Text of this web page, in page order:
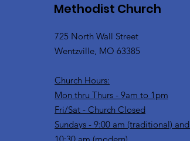
Methodist Church
725 North Wall Street
Wentzville, MO 63385
Church Hours:
Mon thru Thurs - 9am to 1pm
Fri/Sat - Church Closed
Sundays - 9:00 am (traditional) and